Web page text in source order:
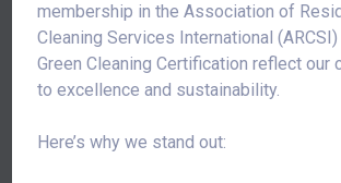
membership in the Association of
Cleaning Services International (ARCSI)
Green Cleaning Certification reflect our
to excellence and sustainability.
Here’s why we stand out: